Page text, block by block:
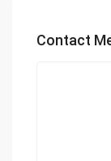
Contact